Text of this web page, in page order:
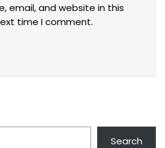
email, and website in this
time I comment.
Search